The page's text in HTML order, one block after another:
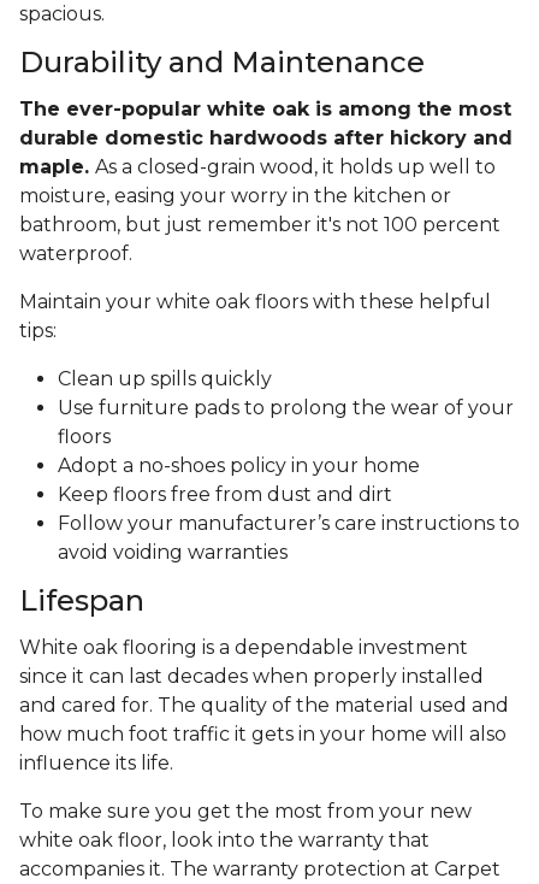
spacious.
Durability and Maintenance
The ever-popular white oak is among the most
durable domestic hardwoods after hickory and
maple. As a closed-grain wood, it holds up well to
moisture, easing your worry in the kitchen or
bathroom, but just remember it's not 100 percent
waterproof.
Maintain your white oak floors with these helpful
tips:
Clean up spills quickly
Use furniture pads to prolong the wear of your
floors
Adopt a no-shoes policy in your home
Keep floors free from dust and dirt
Follow your manufacturer’s care instructions to
avoid voiding warranties
Lifespan
White oak flooring is a dependable investment
since it can last decades when properly installed
and cared for. The quality of the material used and
how much foot traffic it gets in your home will also
influence its life.
To make sure you get the most from your new
white oak floor, look into the warranty that
accompanies it. The warranty protection at Carpet